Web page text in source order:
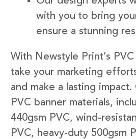
with you to bring
ensure a stunning
With Newstyle Print’s
take your marketing
and make a lasting
PVC banner materials,
440gsm PVC, wind-
PVC, heavy-duty 500gsm